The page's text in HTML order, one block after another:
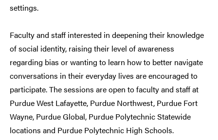
settings.
Faculty and staff interested in deepening their knowledge
of social identity, raising their level of awareness
regarding bias or wanting to learn how to better navigate
conversations in their everyday lives are encouraged to
participate. The sessions are open to faculty and staff at
Purdue West Lafayette, Purdue Northwest, Purdue Fort
Wayne, Purdue Global, Purdue Polytechnic Statewide
locations and Purdue Polytechnic High Schools.